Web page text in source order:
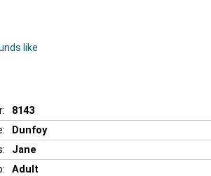
like
8143
Dunfoy
Jane
Adult